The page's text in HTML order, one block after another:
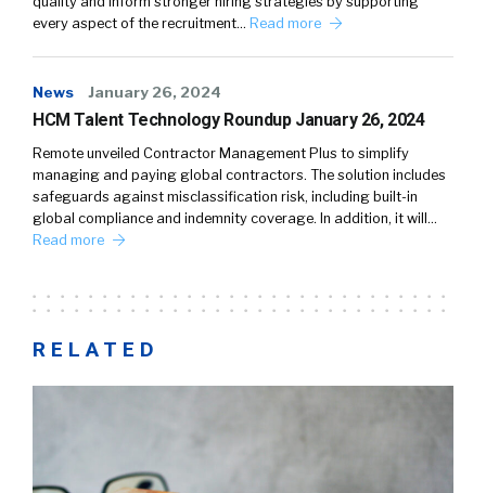
every aspect of the recruitment… Read more
News January 26, 2024
HCM Talent Technology Roundup January 26, 2024
Remote unveiled Contractor Management Plus to simplify
managing and paying global contractors. The solution includes
safeguards against misclassification risk, including built-in
global compliance and indemnity coverage. In addition, it will…
Read more
RELATED